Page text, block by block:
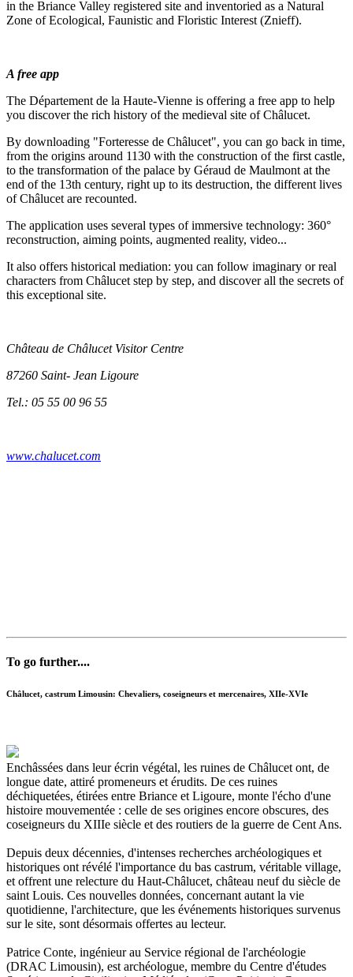
in the Briance Valley registered site and inventoried as a Natural
Zone of Ecological, Faunistic and Floristic Interest (Znieff).
A free app
The Département de la Haute-Vienne is offering a free app to help
you discover the rich history of the medieval site of Châlucet.
By downloading "Forteresse de Châlucet", you can go back in time,
from the origins around 1130 with the construction of the first castle,
to the transformation of the palace by Géraud de Maulmont at the
end of the 13th century, right up to its destruction, the different lives
of Châlucet are recounted.
The application uses several types of immersive technology: 360°
reconstruction, aiming points, augmented reality, video...
It also offers historical mediation: you can follow imaginary or real
characters from Châlucet step by step, and discover all the secrets of
this exceptional site.
Château de Châlucet Visitor Centre
87260 Saint- Jean Ligoure
Tel.: 05 55 00 96 55
www.chalucet.com
To go further....
Châlucet, castrum Limousin: Chevaliers, coseigneurs et mercenaires, XIIe-XVIe
Enchâssées dans leur écrin végétal, les ruines de Châlucet ont, de
longue date, attiré promeneurs et érudits. De ces ruines
déchiquetées, étirées entre Briance et Ligoure, monte l'écho d'une
histoire mouvementée : celle de ses origines encore obscures, des
coseigneurs du XIIIe siècle et des routiers de la guerre de Cent Ans.
Depuis deux décennies, d'intenses recherches archéologiques et
historiques ont révélé l'importance du bas castrum, véritable village,
et offrent une relecture du Haut-Châlucet, château neuf du siècle de
saint Louis. Ces nouvelles données, concernant autant la vie
quotidienne, l'architecture, que les événements historiques survenus
sur le site, sont désormais offertes au lecteur.
Patrice Conte, ingénieur au Service régional de l'archéologie
(DRAC Limousin), est archéologue, membre du Centre d'études